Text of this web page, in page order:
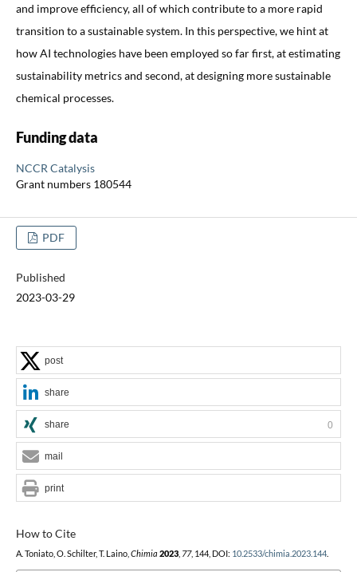
and improve efficiency, all of which contribute to a more rapid
transition to a sustainable system. In this perspective, we hint at
how AI technologies have been employed so far first, at estimating
sustainability metrics and second, at designing more sustainable
chemical processes.
Funding data
NCCR Catalysis
Grant numbers 180544
PDF
Published
2023-03-29
How to Cite
A. Toniato, O. Schilter, T. Laino, Chimia 2023, 77, 144, DOI: 10.2533/chimia.2023.144.
post
share
share 0
mail
print